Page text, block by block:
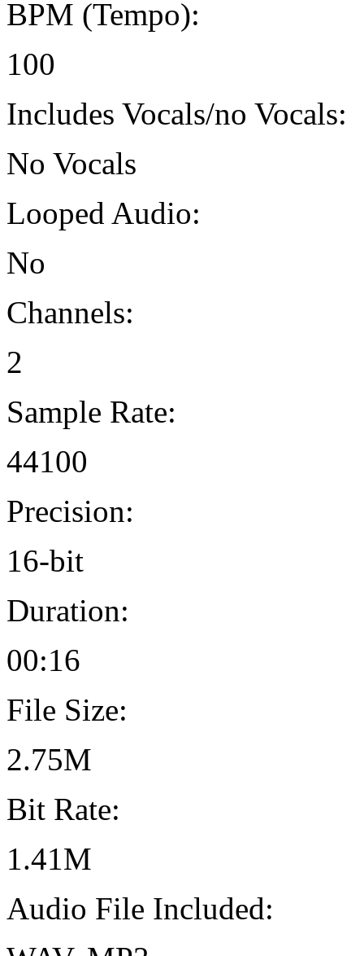
BPM (Tempo):
100
Includes Vocals/no Vocals:
No Vocals
Looped Audio:
No
Channels:
2
Sample Rate:
44100
Precision:
16-bit
Duration:
00:16
File Size:
2.75M
Bit Rate:
1.41M
Audio File Included: